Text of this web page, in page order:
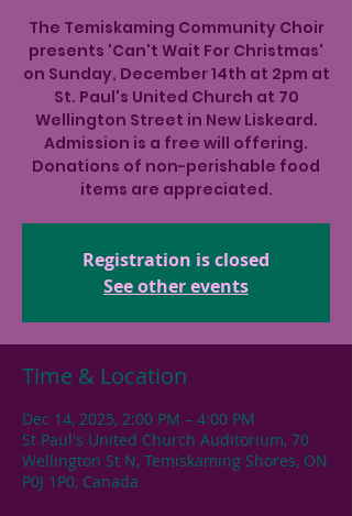
The Temiskaming Community Choir
presents 'Can't Wait For Christmas'
on Sunday, December 14th at 2pm at
St. Paul's United Church at 70
Wellington Street in New Liskeard.
Admission is a free will offering.
Donations of non-perishable food
items are appreciated.
Registration is closed
See other events
Time & Location
Dec 14, 2025, 2:00 PM – 4:00 PM
St Paul's United Church Auditorium, 70
Wellington St N, Temiskaming Shores, ON
P0J 1P0, Canada